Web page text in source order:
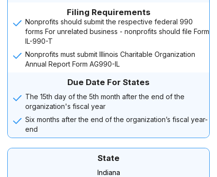
Filing Requirements
Nonprofits should submit the respective federal 990
forms For unrelated business - nonprofits should file Form
IL-990-T
Nonprofits must submit Illinois Charitable Organization
Annual Report Form AG990-IL
Due Date For States
The 15th day of the 5th month after the end of the
organization's fiscal year
Six months after the end of the organization’s fiscal year-
end
State
Indiana